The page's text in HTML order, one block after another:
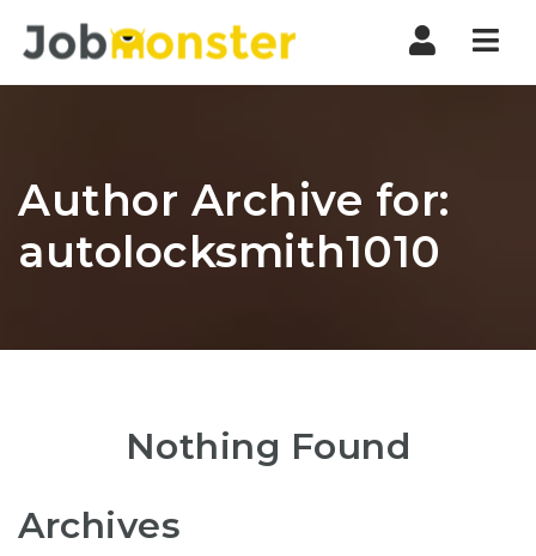
Author Archive for:
autolocksmith1010
Nothing Found
Archives